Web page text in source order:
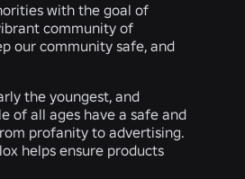
with the goal of
community of
our community safe, and
the youngest, and
of all ages have a safe and
profanity to advertising.
helps ensure products